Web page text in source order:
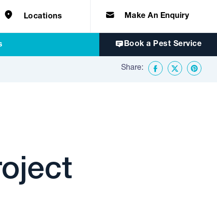
Locations Make An Enquiry
solutions for
& Commercial
knowledge of
certifications
to quality, safety
Book a Pest Service
Share:
FacebookTwitterShare